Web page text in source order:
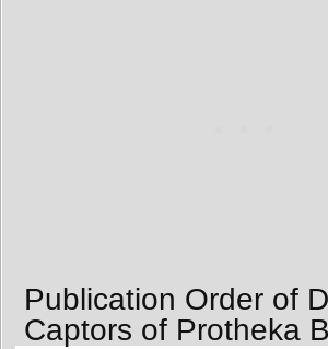
Publication Order of
Captors of Protheka